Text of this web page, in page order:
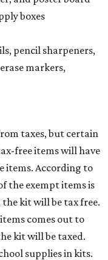
boxes
pencil sharpeners,
markers,
taxes, but certain
free items will have
items. According to
the exempt items is
kit will be tax free.
comes out to
kit will be taxed.
supplies in kits.